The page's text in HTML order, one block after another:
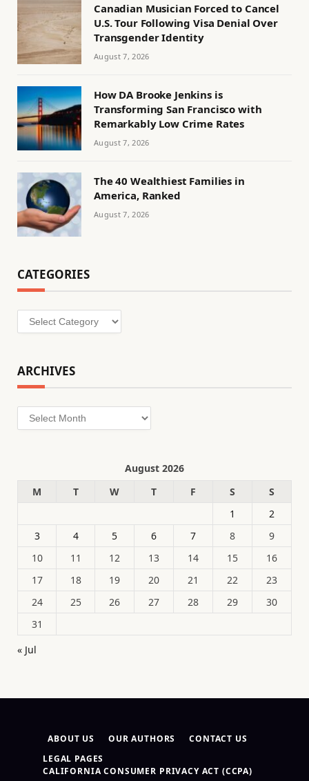
Canadian Musician Forced to Cancel
U.S. Tour Following Visa Denial Over
Transgender Identity
August 7, 2026
How DA Brooke Jenkins is
Transforming San Francisco with
Remarkably Low Crime Rates
August 7, 2026
The 40 Wealthiest Families in
America, Ranked
August 7, 2026
CATEGORIES
Categories
ARCHIVES
Archives
August 2026
M
T W T F S
S
1
2
3
4 5 6 7 8
9
10
11 12 13 14 15
16
17
18 19 20 21 22
23
24
25 26 27 28 29
30
31
« Jul
ABOUT US OUR AUTHORS
CONTACT US
LEGAL PAGES
CALIFORNIA CONSUMER PRIVACY ACT (CCPA)